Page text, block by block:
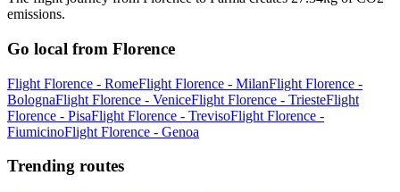
emissions.
Go local from Florence
Flight Florence - RomeFlight Florence - MilanFlight Florence -
BolognaFlight Florence - VeniceFlight Florence - TriesteFlight
Florence - PisaFlight Florence - TrevisoFlight Florence -
FiumicinoFlight Florence - Genoa
Trending routes